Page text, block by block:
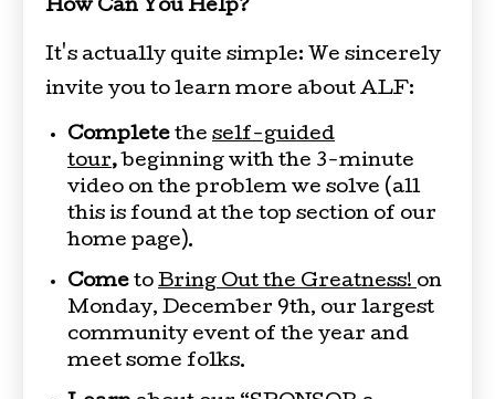
How Can You Help?
It's actually quite simple: We sincerely
invite you to learn more about ALF:
Complete the self-guided
tour, beginning with the 3-minute
video on the problem we solve (all
this is found at the top section of our
home page).
Come to Bring Out the Greatness! on
Monday, December 9th, our largest
community event of the year and
meet some folks.